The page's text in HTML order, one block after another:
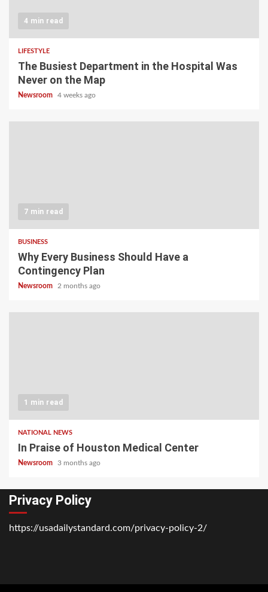
4 min read
LIFESTYLE
The Busiest Department in the Hospital Was
Never on the Map
Newsroom 4 weeks ago
7 min read
BUSINESS
Why Every Business Should Have a
Contingency Plan
Newsroom 2 months ago
1 min read
NATIONAL NEWS
In Praise of Houston Medical Center
Newsroom 3 months ago
Privacy Policy
https://usadailystandard.com/privacy-policy-2/